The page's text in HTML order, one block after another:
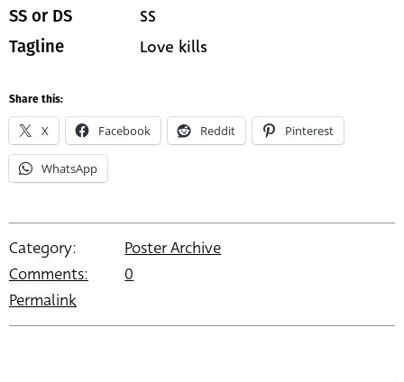
SS or DS SS
Tagline Love kills
Share this:
X Facebook Reddit Pinterest
WhatsApp
Category:
Poster Archive
Comments:
0
Permalink